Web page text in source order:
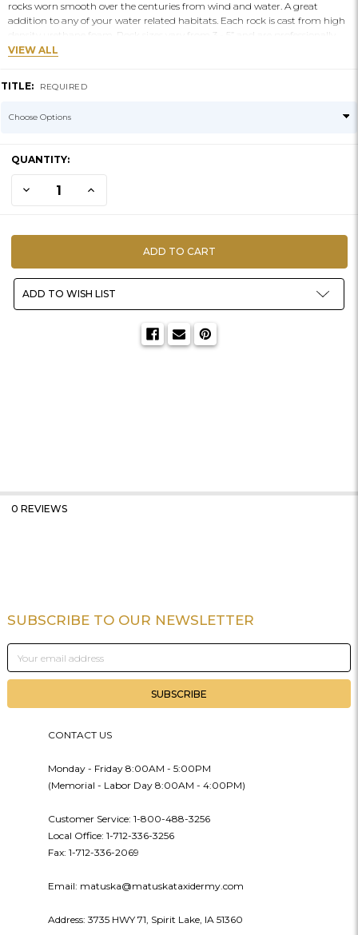
rocks worn smooth over the centuries from wind and water. A great
addition to any of your water related habitats. Each rock is cast from high
density urethane foam. Rock sizes vary from 3 - 5” and are professionally
hand painted and will vary in individual colors.
VIEW ALL
TITLE: REQUIRED
STOCK:
QUANTITY:
DECREASE QUANTITY OF BAG O' ROCKS | ARTIFICIAL RIVER
INCREASE QUANTITY OF BAG O' ROCKS | ARTIFICIAL
ADD TO WISH LIST
0 REVIEWS
Footer
SUBSCRIBE TO OUR NEWSLETTER
Email
Address
CONTACT US
Monday - Friday 8:00AM - 5:00PM
(Memorial - Labor Day 8:00AM - 4:00PM)
Customer Service: 1-800-488-3256
Local Office: 1-712-336-3256
Fax: 1-712-336-2069
Email: matuska@matuskataxidermy.com
Address: 3735 HWY 71, Spirit Lake, IA 51360